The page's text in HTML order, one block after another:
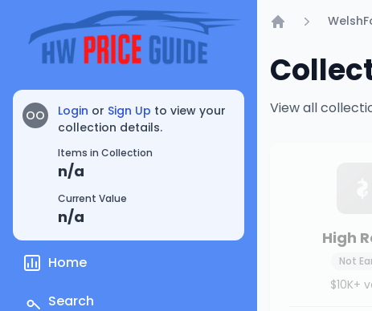
OO Login or Sign Up to view your
collection details.
Items in Collection
n/a
Current Value
n/a
Home
Search
View all
High
Not
$10K+